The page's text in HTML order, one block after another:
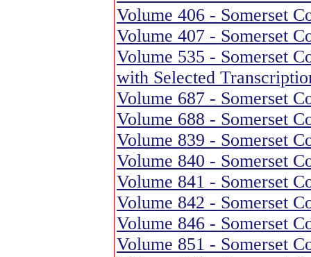
Volume 406 - Somerset
Volume 407 - Somerset
Volume 535 - Somerset
with Selected
Volume 687 - Somerset
Volume 688 - Somerset
Volume 839 - Somerset
Volume 840 - Somerset
Volume 841 - Somerset
Volume 842 - Somerset
Volume 846 - Somerset
Volume 851 - Somerset